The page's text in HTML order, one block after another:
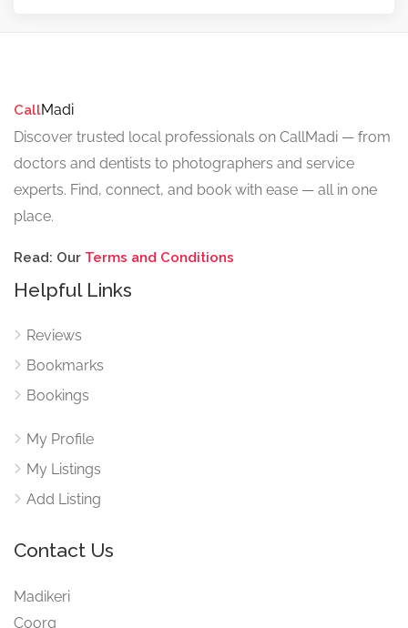
CallMadi
Discover trusted local professionals on CallMadi — from
doctors and dentists to photographers and service
experts. Find, connect, and book with ease — all in one
place.
Read: Our Terms and Conditions
Helpful Links
Reviews
Bookmarks
Bookings
My Profile
My Listings
Add Listing
Contact Us
Madikeri
Coorg